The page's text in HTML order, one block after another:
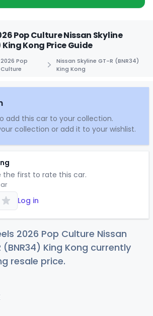
Pop Culture Nissan Skyline
King Kong Price Guide
2026 Pop
Culture
Nissan Skyline GT-R (BNR34)
King Kong
add this car to your collection.
collection or add it to your wishlist.
the first to rate this car.
Log in
2026 Pop Culture Nissan
(BNR34) King Kong currently
resale price.